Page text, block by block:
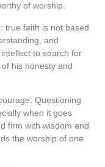
of worship.
true faith is not based
and
to search for
his honesty and
Questioning
when it goes
firm with wisdom and
the worship of one